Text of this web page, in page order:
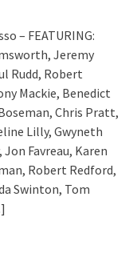
– FEATURING:
Jeremy
Rudd, Robert
Mackie, Benedict
Chris Pratt,
Lilly, Gwyneth
Favreau, Karen
Robert Redford,
Swinton, Tom